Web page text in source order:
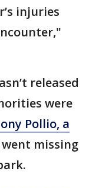
injuries
released
were
Pollio, a
missing